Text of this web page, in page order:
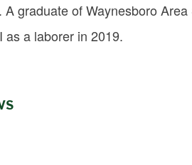
graduate of Waynesboro
as a laborer in 2019.